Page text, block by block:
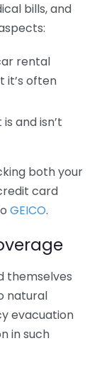
bills, and
rental
it’s often
and isn’t
both your
card
GEICO.
themselves
natural
evacuation
in such